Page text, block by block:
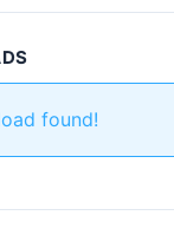
found!